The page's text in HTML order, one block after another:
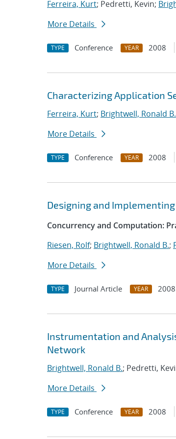
Ferreira, Kurt; Pedretti, Kevin;
More Details
TYPE Conference YEAR 2008
Characterizing Application
Ferreira, Kurt; Brightwell, Ronald B.
More Details
TYPE Conference YEAR 2008
Designing and
Concurrency and Computation:
Riesen, Rolf; Brightwell, Ronald B.;
More Details
TYPE Journal Article YEAR 2008
Instrumentation and
Network
Brightwell, Ronald B.; Pedretti,
More Details
TYPE Conference YEAR 2008